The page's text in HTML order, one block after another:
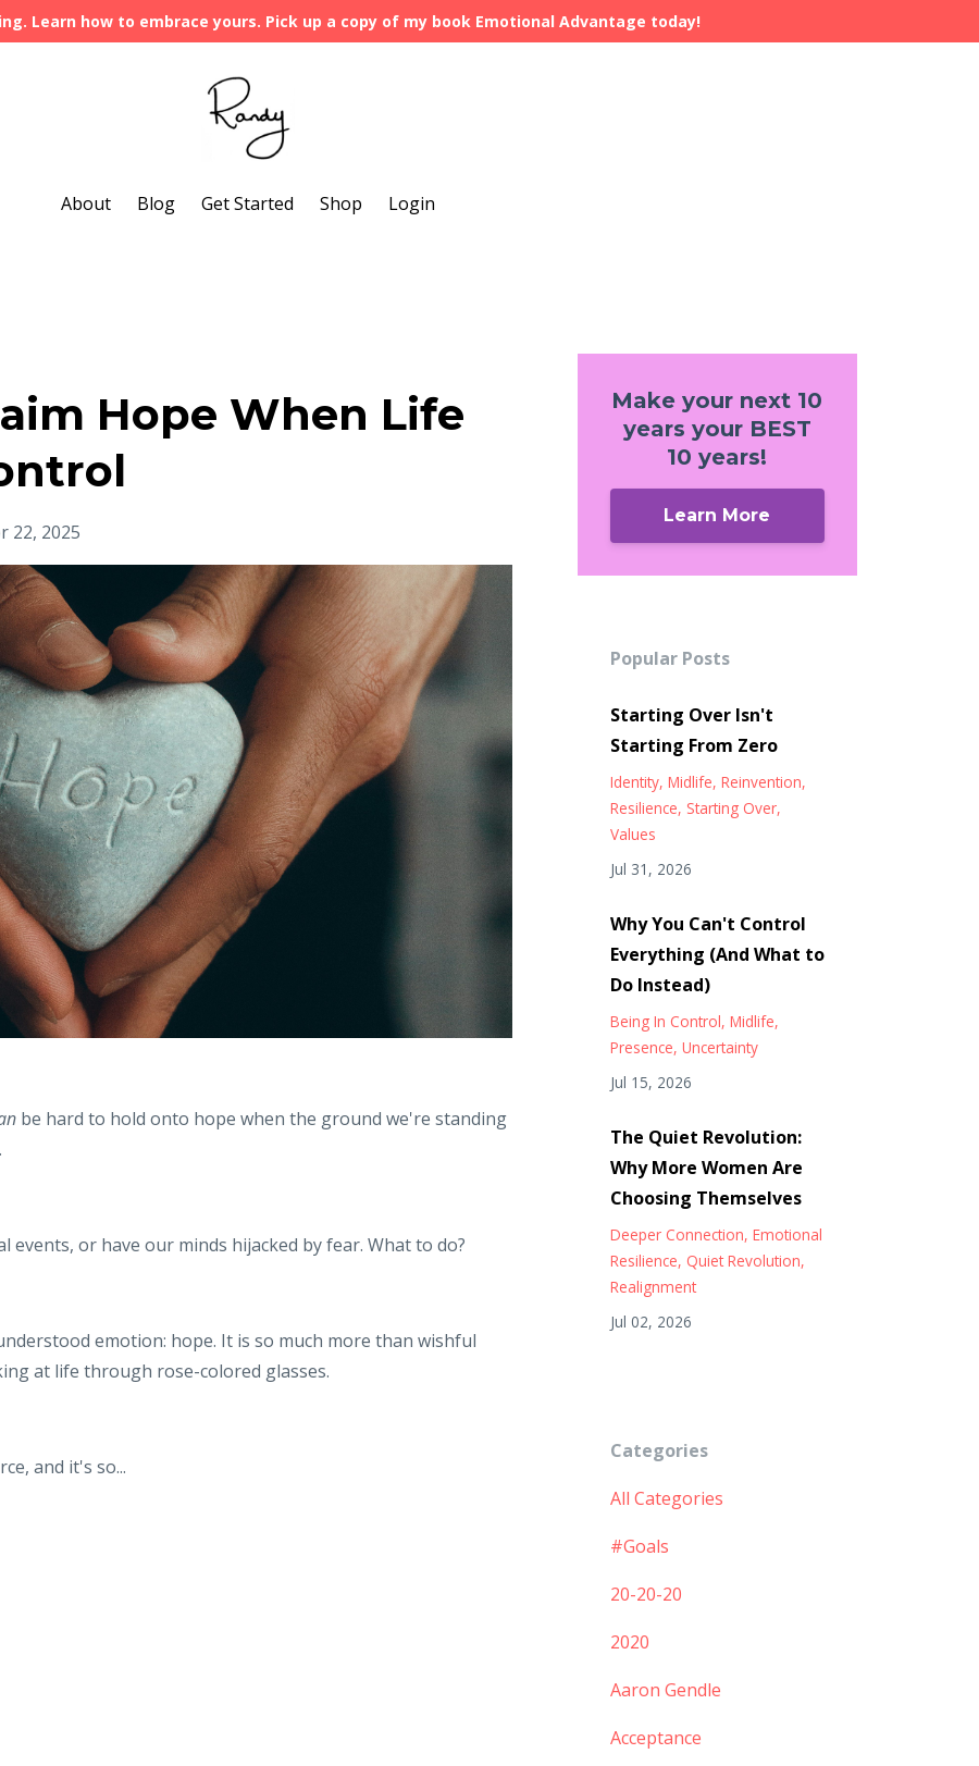
Learn how to embrace yours. Pick up a copy of my book Emotional Advantage today!
About Blog Get Started Shop Login
Hope When Life
22, 2025
be hard to hold onto hope when the ground we're standing
events, or have our minds hijacked by fear. What to do?
emotion: hope. It is so much more than wishful
at life through rose-colored glasses.
and it's so...
Make your next 10
years your BEST
10 years!
Learn More
Popular Posts
Starting Over Isn't
Starting From Zero
Identity Midlife Reinvention
Resilience Starting Over
Values
Jul 31, 2026
Why You Can't Control
Everything (And What to
Do Instead)
Being In Control Midlife
Presence Uncertainty
Jul 15, 2026
The Quiet Revolution:
Why More Women Are
Choosing Themselves
Deeper Connection Emotional
Resilience Quiet Revolution
Realignment
Jul 02, 2026
Categories
All Categories
#goals
20-20-20
2020
Aaron Gendle
Acceptance